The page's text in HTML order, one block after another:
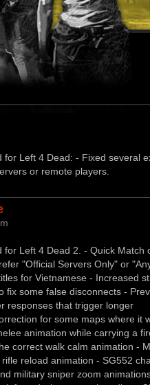
for Left 4 Dead: - Fixed several
or remote players.
for Left 4 Dead 2. - Quick Match
"Official Servers Only" or
for Vietnamese - Increased
fix some false disconnects -
responses that trigger longer
for some maps where it
animation while carrying a
correct walk calm animation -
reload animation - SG552
military sniper zoom